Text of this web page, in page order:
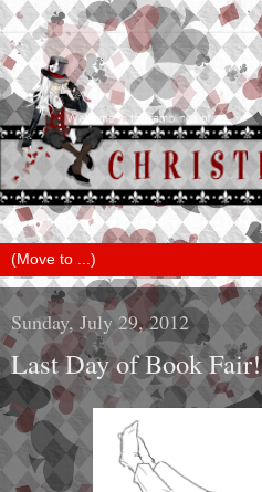
Sunday, July 29, 2012
Last Day of Book Fair!